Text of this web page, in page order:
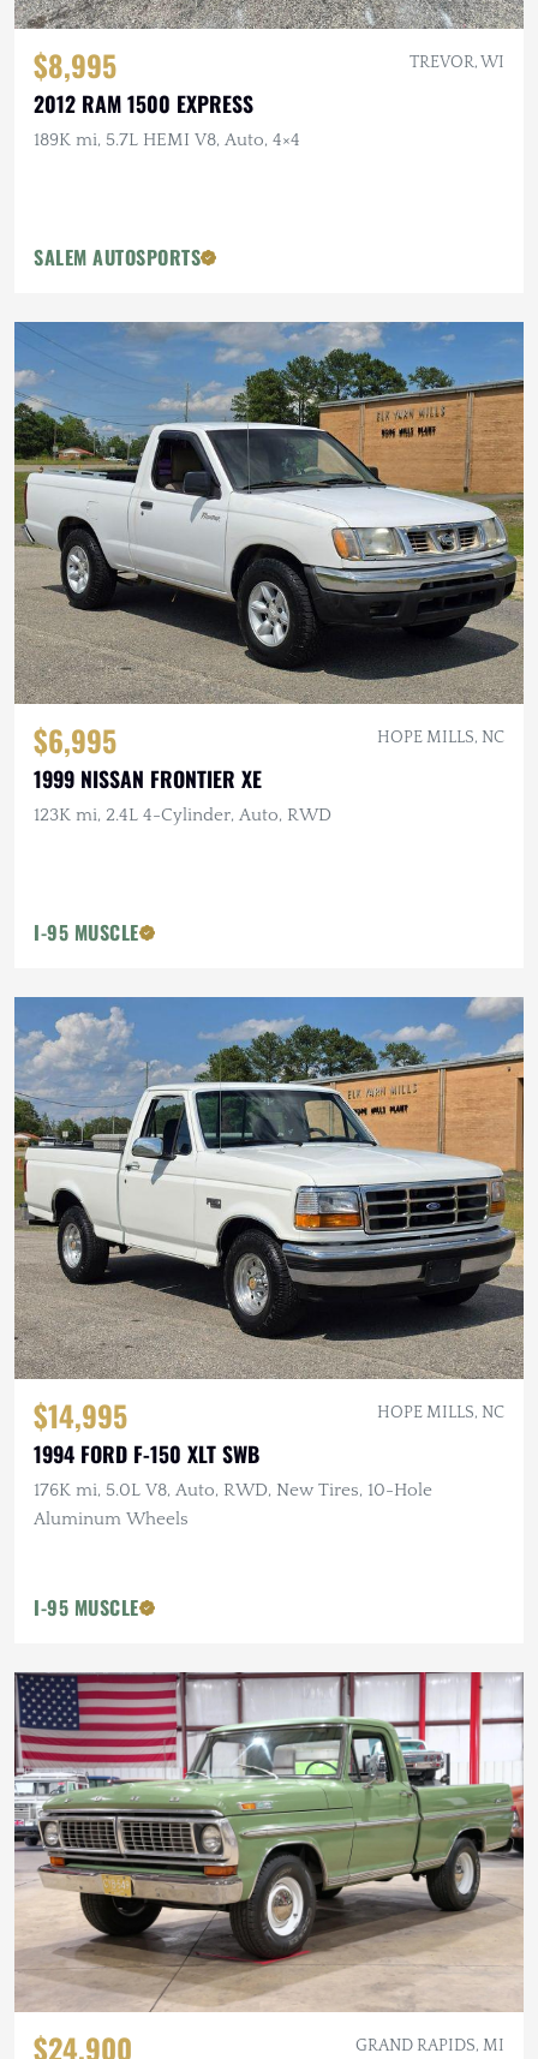
$8,995 TREVOR, WI
2012 RAM 1500 EXPRESS
189K mi, 5.7L HEMI V8, Auto, 4×4
SALEM AUTOSPORTS
$6,995 HOPE MILLS, NC
1999 NISSAN FRONTIER XE
123K mi, 2.4L 4-Cylinder, Auto, RWD
I-95 MUSCLE
$14,995 HOPE MILLS, NC
1994 FORD F-150 XLT SWB
176K mi, 5.0L V8, Auto, RWD, New Tires, 10-Hole
Aluminum Wheels
I-95 MUSCLE
$24,900 GRAND RAPIDS, MI